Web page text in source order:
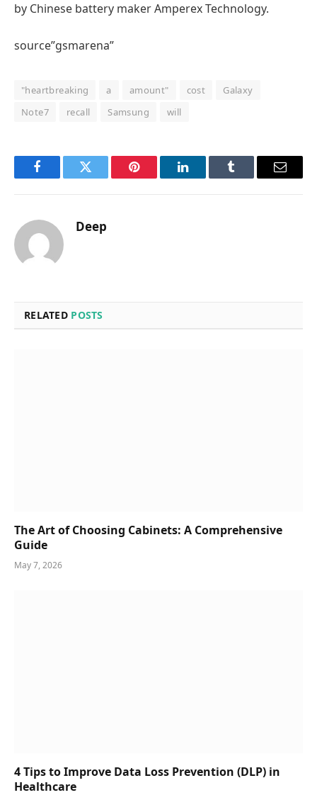
by Chinese battery maker Amperex Technology.
source”gsmarena”
"heartbreaking a amount" cost
Galaxy
Note7
recall Samsung will
FacebookTwitter Pinterest LinkedInTumblr Email
Deep
RELATED POSTS
The Art of Choosing Cabinets: A Comprehensive
Guide
May 7, 2026
4 Tips to Improve Data Loss Prevention (DLP) in
Healthcare